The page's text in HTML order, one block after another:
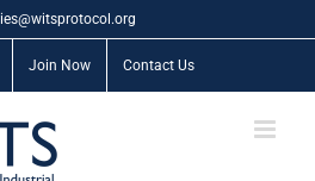
Join Now Contact Us